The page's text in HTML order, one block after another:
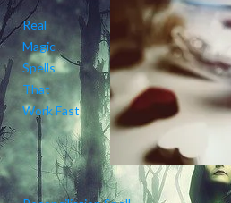
Real
Magic
Spells
That
Work Fast